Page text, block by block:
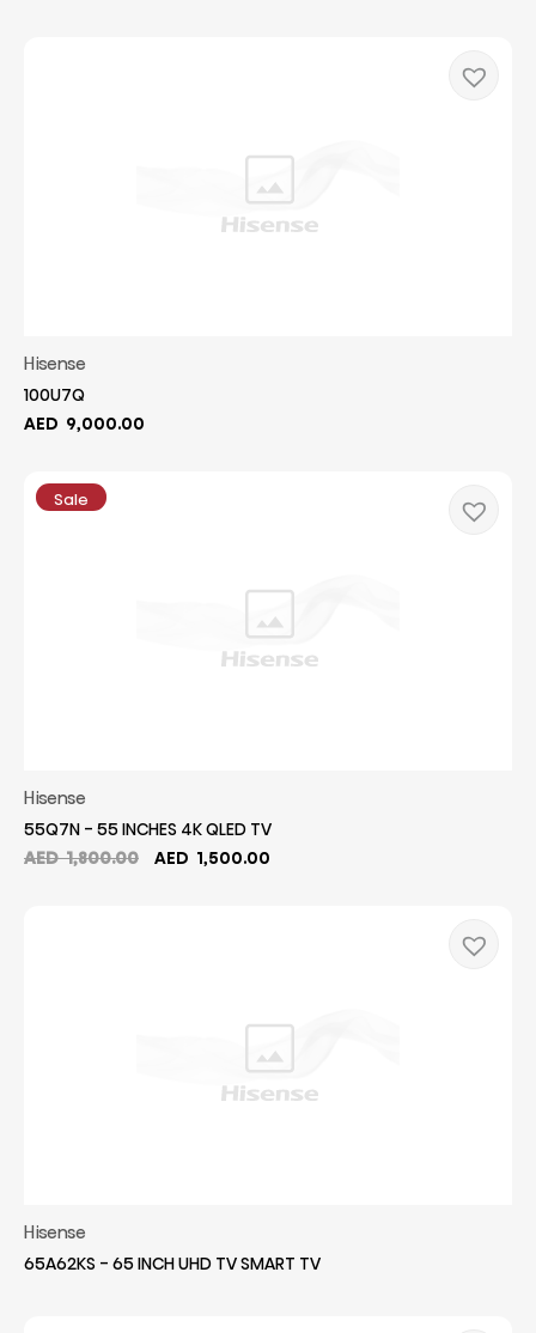
Hisense
100U7Q
AED 9,000.00
Sale
Hisense
55Q7N - 55 INCHES 4K QLED TV
AED1,800.00
Original
AED 1,500.00
Hisense
65A62KS - 65 INCH UHD TV SMART TV